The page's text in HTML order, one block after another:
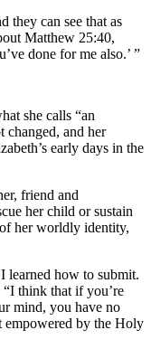
they can see that as
Matthew 25:40,
done for me also.’ ”
she calls “an
changed, and her
early days in the
friend and
her child or sustain
her worldly identity,
learned how to submit.
think that if you’re
mind, you have no
empowered by the Holy